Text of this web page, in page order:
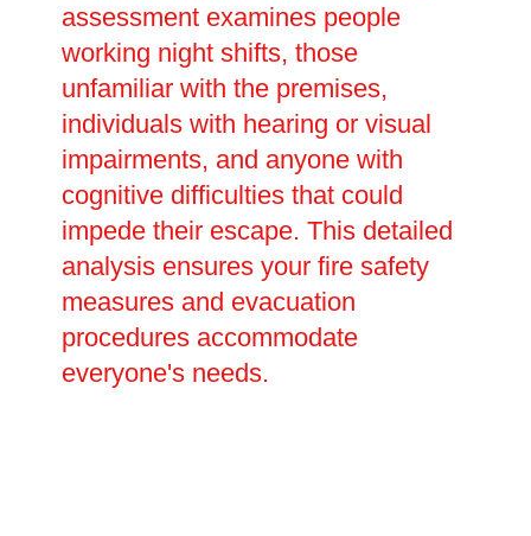
assessment examines people
working night shifts, those
unfamiliar with the premises,
individuals with hearing or visual
impairments, and anyone with
cognitive difficulties that could
impede their escape. This detailed
analysis ensures your fire safety
measures and evacuation
procedures accommodate
everyone's needs.